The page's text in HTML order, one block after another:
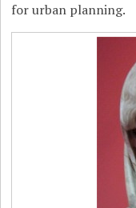
for urban planning.